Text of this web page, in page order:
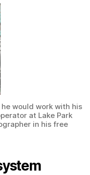
would work with his
at Lake Park
in his free